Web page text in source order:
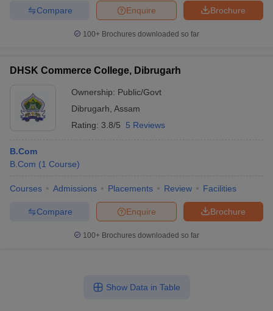
Brochure
Enquire
Compare
100+ Brochures downloaded so far
DHSK Commerce College, Dibrugarh
Ownership: Public/Govt
Dibrugarh Assam
Rating: 3.8/5 5 Reviews
B.Com
B.Com (1 Course)
Courses Admissions Placements Review Facilities
Brochure
Enquire
Compare
100+ Brochures downloaded so far
Show Data in Table